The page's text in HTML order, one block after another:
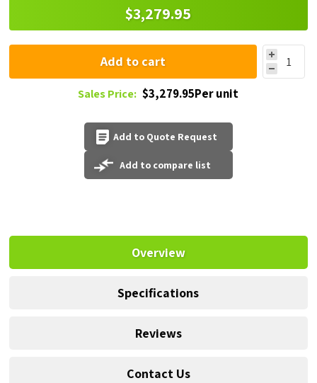
$3,279.95
Add to cart
Sales Price: $3,279.95Per unit
Add to Quote Request
Add to compare list
Overview
Specifications
Reviews
Contact Us